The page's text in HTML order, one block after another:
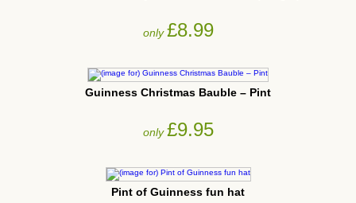
only£8.99
Guinness Christmas Bauble – Pint
only£9.95
Pint of Guinness fun hat